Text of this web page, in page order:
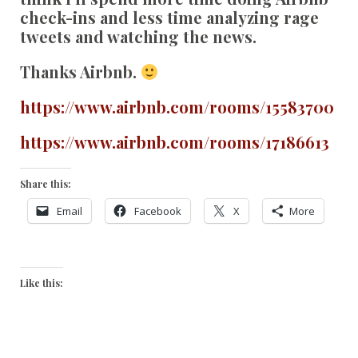
check-ins and less time analyzing rage
tweets and watching the news.
Thanks Airbnb.
https://www.airbnb.com/rooms/15583700
https://www.airbnb.com/rooms/17186613
Share this:
Email Facebook X More
Like this: